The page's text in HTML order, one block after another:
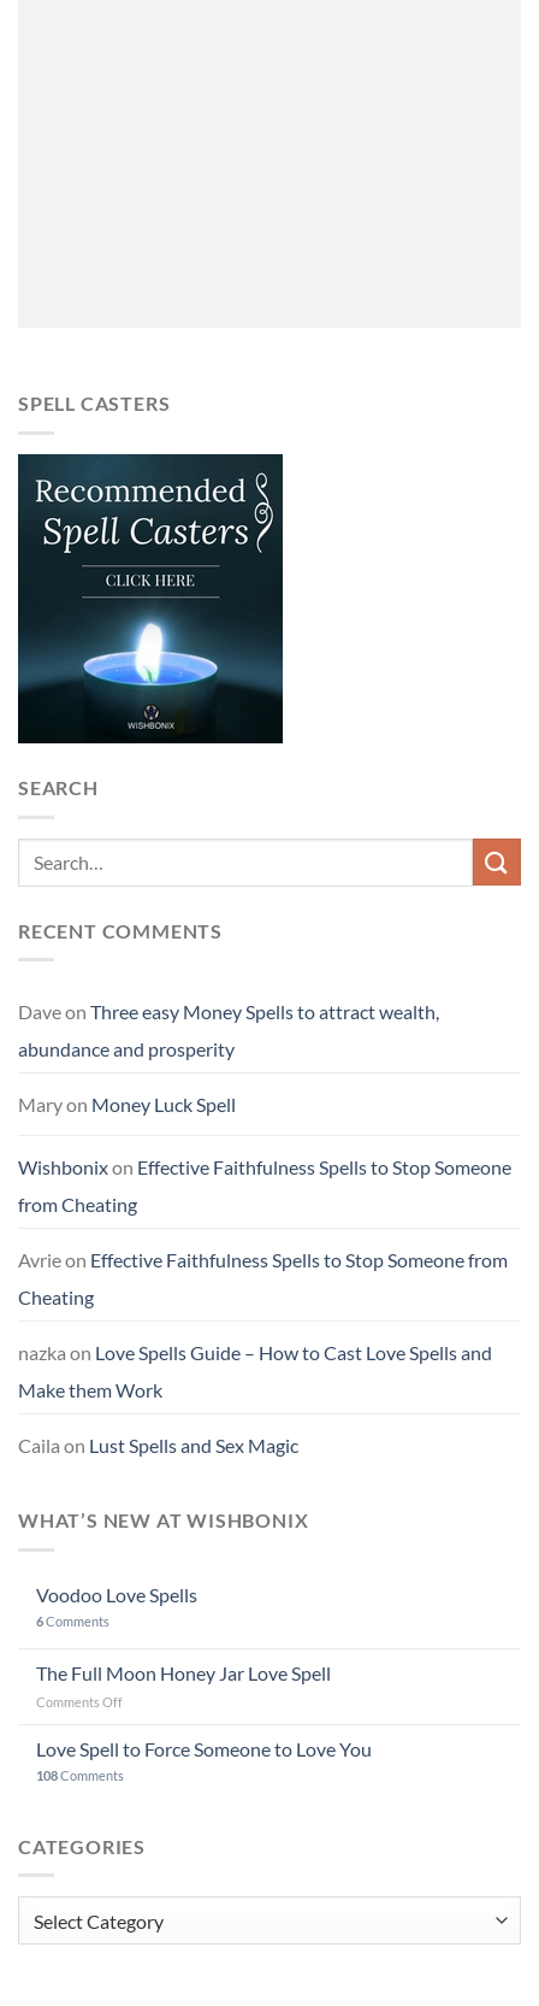
SPELL CASTERS
SEARCH
RECENT COMMENTS
Daveon Three easy Money Spells to attract wealth,
abundance and prosperity
Maryon Money Luck Spell
Wishbonixon Effective Faithfulness Spells to Stop Someone
from Cheating
Avrieon Effective Faithfulness Spells to Stop Someone from
Cheating
nazka on Love Spells Guide – How to Cast Love Spells and
Make them Work
Caila on Lust Spells and Sex Magic
WHAT’S NEW AT WISHBONIX
Voodoo Love Spells
6Comments
The Full Moon Honey Jar Love Spell
Comments Offon
Full
Moon
Honey
Spell
Love Spell to Force Someone to Love You
108Comments
CATEGORIES